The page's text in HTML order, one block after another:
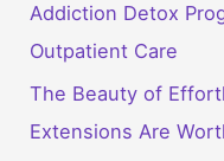
Addiction Detox
Outpatient Care
The Beauty of
Extensions Are